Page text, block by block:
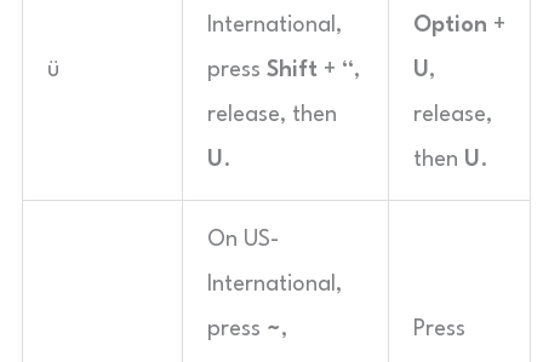
ü
International,
press Shift + “,
release, then
U.
Option +
U,
release,
then U.
On US-
International,
press ~, Press